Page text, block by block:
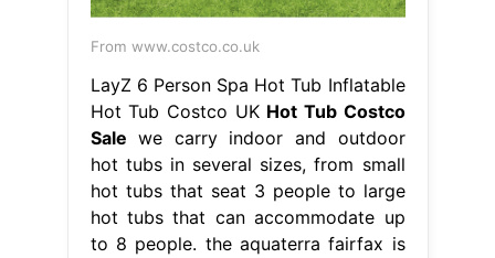
From www.costco.co.uk
LayZ 6 Person Spa Hot Tub Inflatable
Hot Tub Costco UK Hot Tub Costco
Sale we carry indoor and outdoor
hot tubs in several sizes, from small
hot tubs that seat 3 people to large
hot tubs that can accommodate up
to 8 people. the aquaterra fairfax is